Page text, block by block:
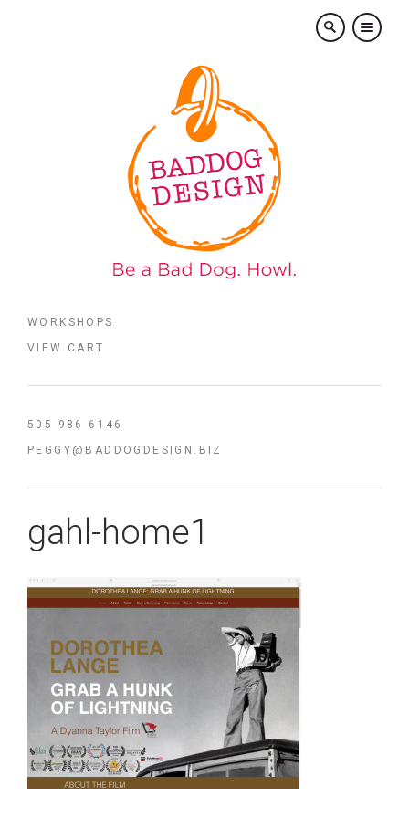
×
WORKSHOPS
VIEW CART
505 986 6146
PEGGY@BADDOGDESIGN.BIZ
gahl-home1